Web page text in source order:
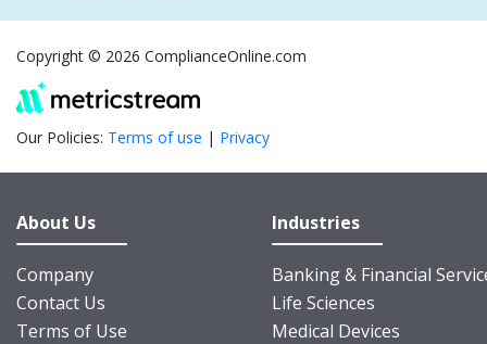
Copyright © 2026 ComplianceOnline.com
Our Policies: Terms of use | Privacy
About Us
Company
Contact Us
Terms of Use
Industries
Banking & Financial
Life Sciences
Medical Devices